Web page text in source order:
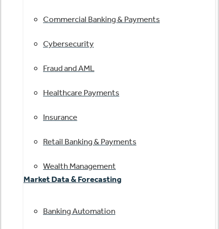
Commercial Banking & Payments
Cybersecurity
Fraud and AML
Healthcare Payments
Insurance
Retail Banking & Payments
Wealth Management
Market Data & Forecasting
Banking Automation